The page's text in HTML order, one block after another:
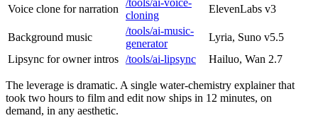
Voice clone for narration
/tools/ai-voice-
cloning
ElevenLabs v3
Background music
/tools/ai-music-
generator
Lyria, Suno v5.5
Lipsync for owner intros /tools/ai-lipsync Hailuo, Wan 2.7
The leverage is dramatic. A single water-chemistry explainer that
took two hours to film and edit now ships in 12 minutes, on
demand, in any aesthetic.